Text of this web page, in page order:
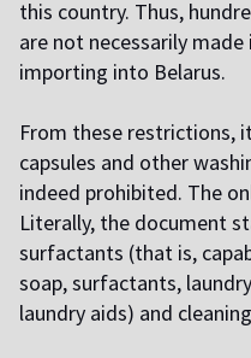
this country. Thus,
are not necessarily
importing into Belarus.
From these restrictions,
capsules and other
indeed prohibited. The
Literally, the document
surfactants (that is,
soap, surfactants,
laundry aids) and